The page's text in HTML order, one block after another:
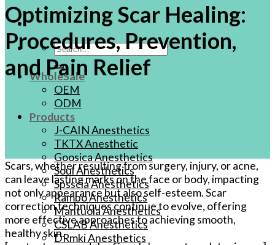
Search
for:
WholeSale
OEM
ODM
Products
J-CAIN Anesthetics
TKTX Anesthetic
Goosica Anesthetics
Soul Anesthetics
Spsscia Anesthetics
Rambo Anesthetics
Mantuola Anesthetics
CSLAB Anesthetics
DRmki Anesthetics
Optimizing Scar Healing:
Procedures, Prevention,
and Pain Relief
Scars, whether resulting from surgery, injury, or acne,
can leave lasting marks on the face or body, impacting
not only appearance but also self-esteem. Scar
correction techniques continue to evolve, offering
more effective approaches to achieving smooth,
healthy skin.